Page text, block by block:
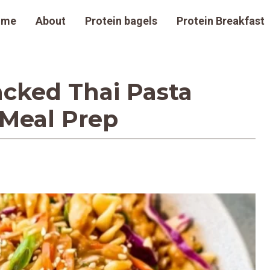
About Protein bagels Protein Breakfast
Thai Pasta
Prep